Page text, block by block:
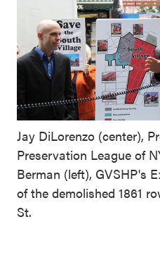
Jay DiLorenzo (center),
Preservation League of
Berman (left), GVSHP's
of the demolished 1861
St.